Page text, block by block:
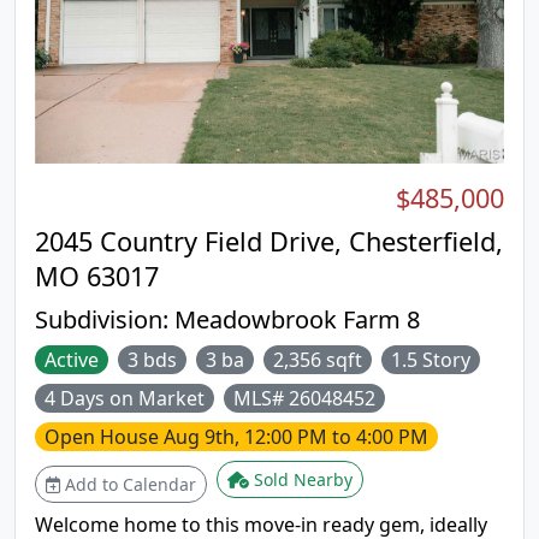
convenient in-home laundry, garage and modern
updates, this space combines comfort, style and
practicality. Walk to park, shopping and
restaurants.
2045 Country Field Drive, Chesterfield,
MO 63017
Subdivision: Meadowbrook Farm 8
$485,000
Active 3 bds 3 ba 2,356 sqft
1.5 Story
4 Days on Market
MLS# 26048452
Open HouseAug 9th, 12:00 PM to 4:00 PM
Add to Calendar Sold Nearby
Welcome home to this move-in ready gem, ideally